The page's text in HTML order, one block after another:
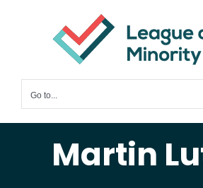
Go to...
Martin